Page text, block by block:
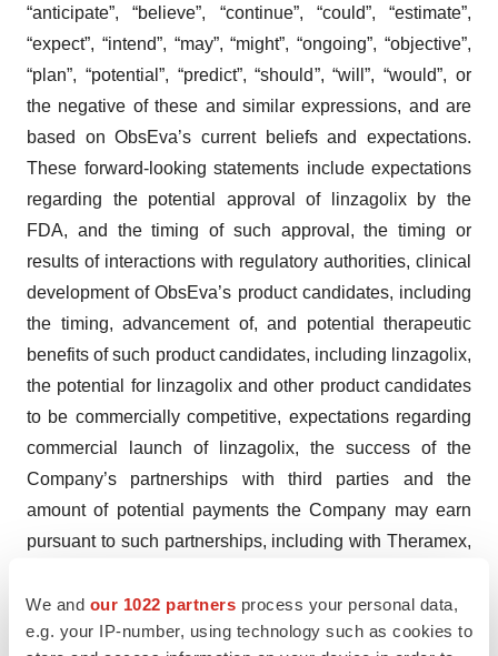
We and our 1022 partners process your personal data,
e.g. your IP-number, using technology such as cookies to
“anticipate”, “believe”, “continue”, “could”, “estimate”,
“expect”, “intend”, “may”, “might”, “ongoing”, “objective”,
“plan”, “potential”, “predict”, “should”, “will”, “would”, or
the negative of these and similar expressions, and are
based on ObsEva’s current beliefs and expectations.
These forward-looking statements include expectations
regarding the potential approval of linzagolix by the
FDA, and the timing of such approval, the timing or
results of interactions with regulatory authorities, clinical
development of ObsEva’s product candidates, including
the timing, advancement of, and potential therapeutic
benefits of such product candidates, including linzagolix,
the potential for linzagolix and other product candidates
to be commercially competitive, expectations regarding
commercial launch of linzagolix, the success of the
Company’s partnerships with third parties and the
amount of potential payments the Company may earn
pursuant to such partnerships, including with Theramex,
milestones and ObsEva’s ability to obtain and maintain
regulatory approvals for its product candidates. These